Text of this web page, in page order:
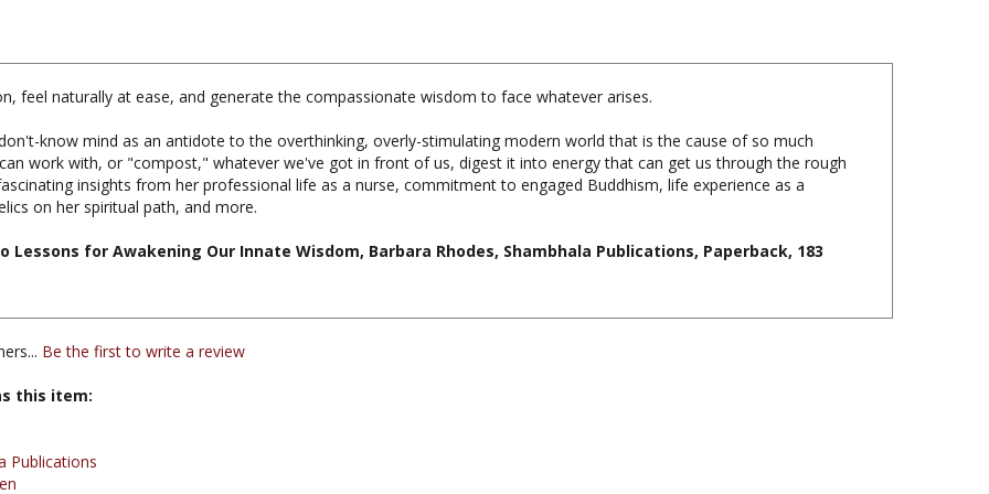
feel naturally at ease, and generate the compassionate wisdom to face whatever arises.
know mind as an antidote to the overthinking, overly-stimulating modern world that is the cause of so much
insights from her professional life as a nurse, commitment to engaged Buddhism, life experience as a
on her spiritual path, and more.
for Awakening Our Innate Wisdom, Barbara Rhodes, Shambhala Publications, Paperback, 183
Be the first to write a review
this item: